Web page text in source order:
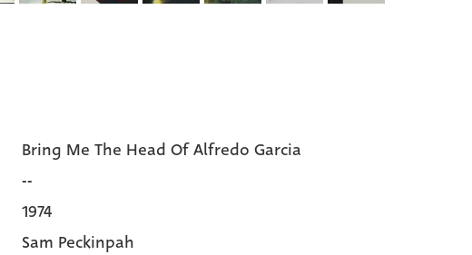
Bring Me The Head Of Alfredo Garcia
--
1974
Sam Peckinpah